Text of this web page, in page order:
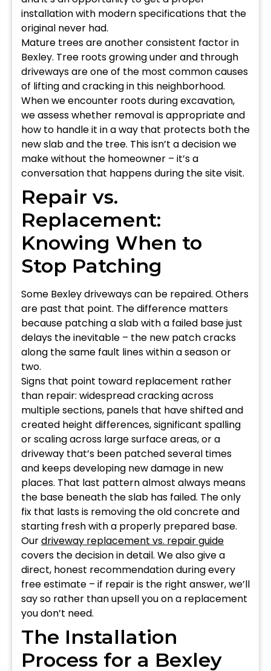
installation with modern specifications that the
original never had.
Mature trees are another consistent factor in
Bexley. Tree roots growing under and through
driveways are one of the most common causes
of lifting and cracking in this neighborhood.
When we encounter roots during excavation,
we assess whether removal is appropriate and
how to handle it in a way that protects both the
new slab and the tree. This isn’t a decision we
make without the homeowner – it’s a
conversation that happens during the site visit.
Repair vs.
Replacement:
Knowing When to
Stop Patching
Some Bexley driveways can be repaired. Others
are past that point. The difference matters
because patching a slab with a failed base just
delays the inevitable – the new patch cracks
along the same fault lines within a season or
two.
Signs that point toward replacement rather
than repair: widespread cracking across
multiple sections, panels that have shifted and
created height differences, significant spalling
or scaling across large surface areas, or a
driveway that’s been patched several times
and keeps developing new damage in new
places. That last pattern almost always means
the base beneath the slab has failed. The only
fix that lasts is removing the old concrete and
starting fresh with a properly prepared base.
Ourdriveway replacement vs. repair guide
covers the decision in detail. We also give a
direct, honest recommendation during every
free estimate – if repair is the right answer, we’ll
say so rather than upsell you on a replacement
you don’t need.
The Installation
Process for a Bexley